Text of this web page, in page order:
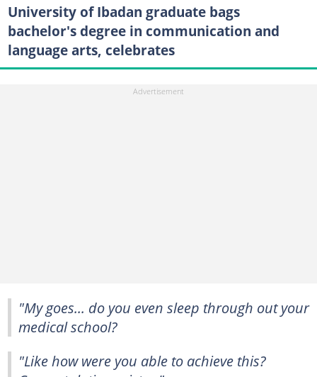
University of Ibadan graduate bags
bachelor's degree in communication and
language arts, celebrates
"My goes... do you even sleep through out your
medical school?
"Like how were you able to achieve this?